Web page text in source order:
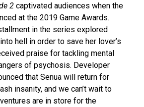
2 captivated audiences when the
at the 2019 Game Awards.
in the series explored
hell in order to save her lover’s
praise for tackling mental
of psychosis. Developer
that Senua will return for
insanity, and we can’t wait to
are in store for the